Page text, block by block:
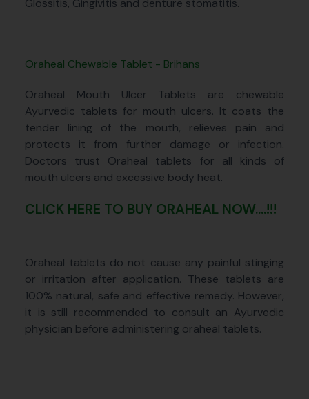
Glossitis, Gingivitis and denture stomatitis.
Oraheal Chewable Tablet - Brihans
Oraheal Mouth Ulcer Tablets are chewable
Ayurvedic tablets for mouth ulcers. It coats the
tender lining of the mouth, relieves pain and
protects it from further damage or infection.
Doctors trust Oraheal tablets for all kinds of
mouth ulcers and excessive body heat.
CLICK HERE TO BUY ORAHEAL NOW....!!!
Oraheal tablets do not cause any painful stinging
or irritation after application. These tablets are
100% natural, safe and effective remedy. However,
it is still recommended to consult an Ayurvedic
physician before administering oraheal tablets.